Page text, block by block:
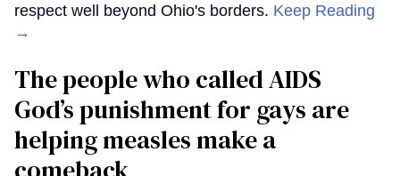
respect well beyond Ohio's borders. Keep Reading
→
The people who called AIDS
God’s punishment for gays are
helping measles make a